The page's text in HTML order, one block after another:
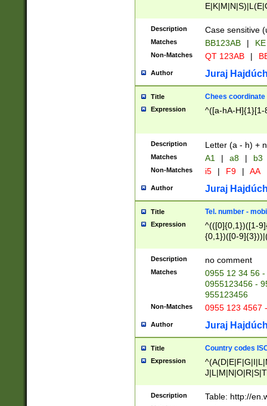
{2})$
Description Case sensitive
Matches BB123AB |
Non-Matches QT 123AB |
Author Juraj
Title Chees coordinate
Expression ^([a-hA-H]{1}[1-
Description Letter (a - h) +
Matches A1 | a8 | b3
Non-Matches i5 | F9 | AA
Author Juraj
Title Tel. number -
Expression
^(([0]{0,1})([1-
{0,1})([0-
{2})))$
Description no comment
Matches
0955 12 34 56
0955123456 -
955123456
Non-Matches 0955 123 4567
Author Juraj
Title Country codes
Expression
Description Table: http://